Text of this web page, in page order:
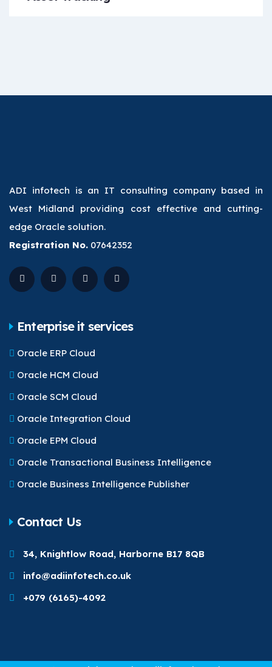
ADI infotech is an IT consulting company based in
West Midland providing cost effective and cutting-
edge Oracle solution.
Registration No. 07642352
Enterprise it services
Oracle ERP Cloud
Oracle HCM Cloud
Oracle SCM Cloud
Oracle Integration Cloud
Oracle EPM Cloud
Oracle Transactional Business Intelligence
Oracle Business Intelligence Publisher
Contact Us
34, Knightlow Road, Harborne B17 8QB
info@adiinfotech.co.uk
+079 (6165)-4092